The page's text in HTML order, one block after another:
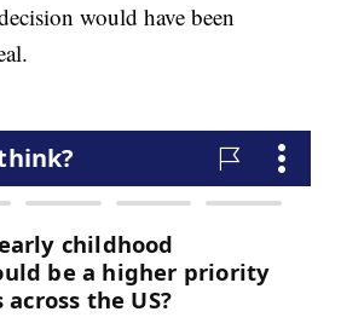
would have been